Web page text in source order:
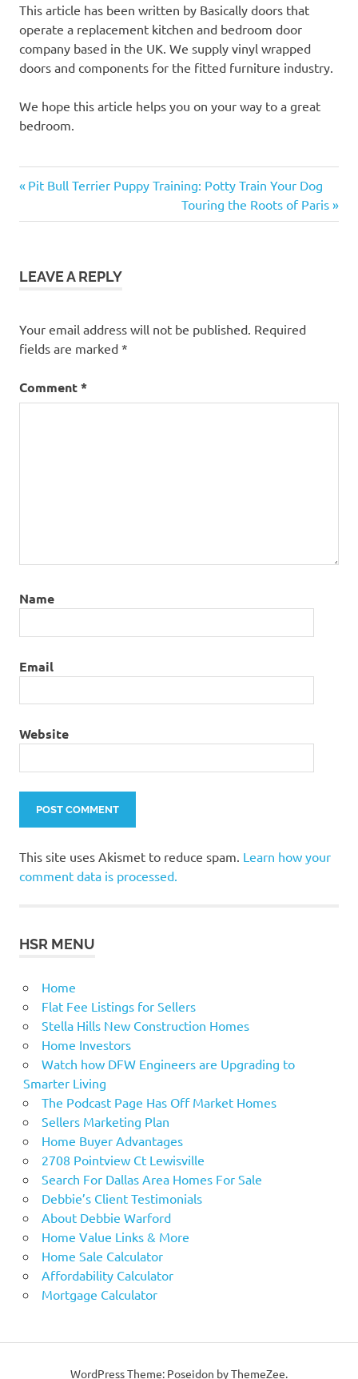
This article has been written by Basically doors that
operate a replacement kitchen and bedroom door
company based in the UK. We supply vinyl wrapped
doors and components for the fitted furniture industry.
We hope this article helps you on your way to a great
bedroom.
Post
navigation
Previous
Pit Bull Terrier Puppy Training: Potty Train Your Dog
Next
Post:
Touring the Roots of Paris
LEAVE A REPLY
Your email address will not be published. Required
fields are marked *
Comment*
Name
Email
Website
This site uses Akismet to reduce spam. Learn how your
comment data is processed.
HSR MENU
Home
Flat Fee Listings for Sellers
Stella Hills New Construction Homes
Home Investors
Watch how DFW Engineers are Upgrading to
Smarter Living
The Podcast Page Has Off Market Homes
Sellers Marketing Plan
Home Buyer Advantages
2708 Pointview Ct Lewisville
Search For Dallas Area Homes For Sale
Debbie’s Client Testimonials
About Debbie Warford
Home Value Links & More
Home Sale Calculator
Affordability Calculator
Mortgage Calculator
WordPress Theme: Poseidon by ThemeZee.